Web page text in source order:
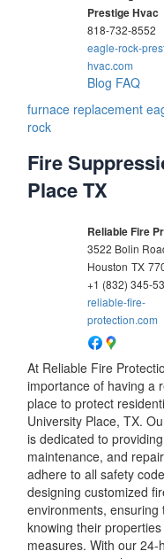
Prestige Hvac
818-732-8552
eagle-rock-
hvac.com
Blog FAQ
furnace replacement
rock
Fire
Place TX
Reliable Fire
3522 Bolin
Houston TX
+1 (832) 345-
reliable-fire-
protection.com
At Reliable Fire
importance of having a
place to protect
University Place, TX.
is dedicated to
maintenance, and
adhere to all safety
designing customized
environments,
knowing their
measures. With our